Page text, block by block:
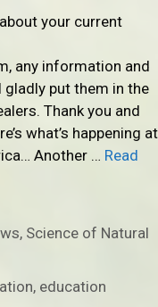
your current
any information and
put them in the
Thank you and
what’s happening at
Another … Read
, Science of Natural
, education